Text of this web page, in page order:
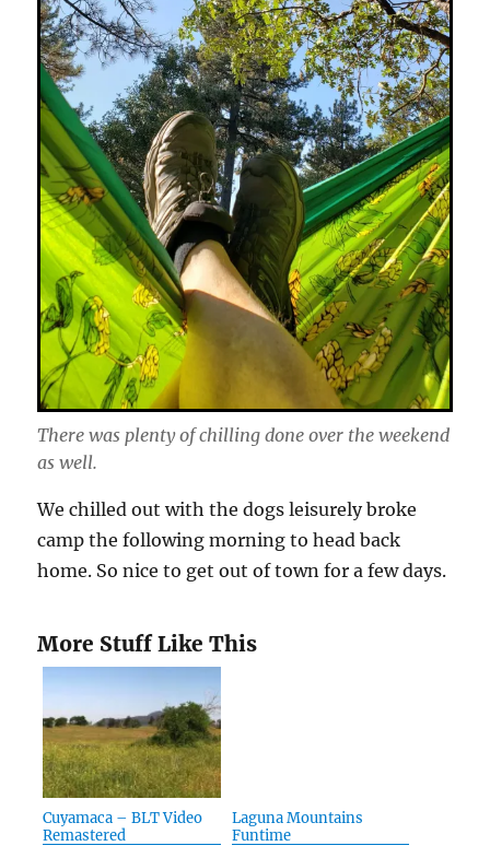
There was plenty of chilling done over the weekend
as well.
We chilled out with the dogs leisurely broke
camp the following morning to head back
home. So nice to get out of town for a few days.
More Stuff Like This
Cuyamaca – BLT Video
Remastered
Laguna Mountains
Funtime